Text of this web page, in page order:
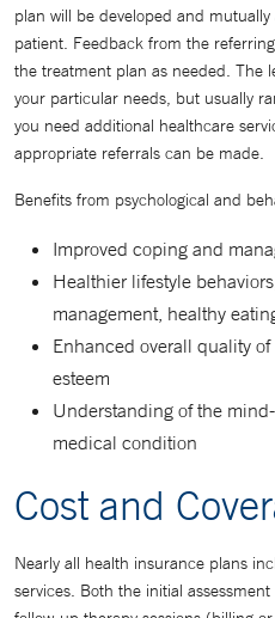
plan will be developed and
patient. Feedback from the
the treatment plan as needed. The
your particular needs, but usually
you need additional healthcare
appropriate referrals can be made.
Benefits from psychological and
Improved coping and
Healthier lifestyle
management, healthy
Enhanced overall quality
esteem
Understanding of the
medical condition
Cost and
Nearly all health insurance plans
services. Both the initial